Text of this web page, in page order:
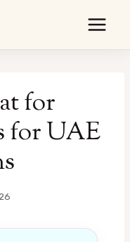
for
for UAE